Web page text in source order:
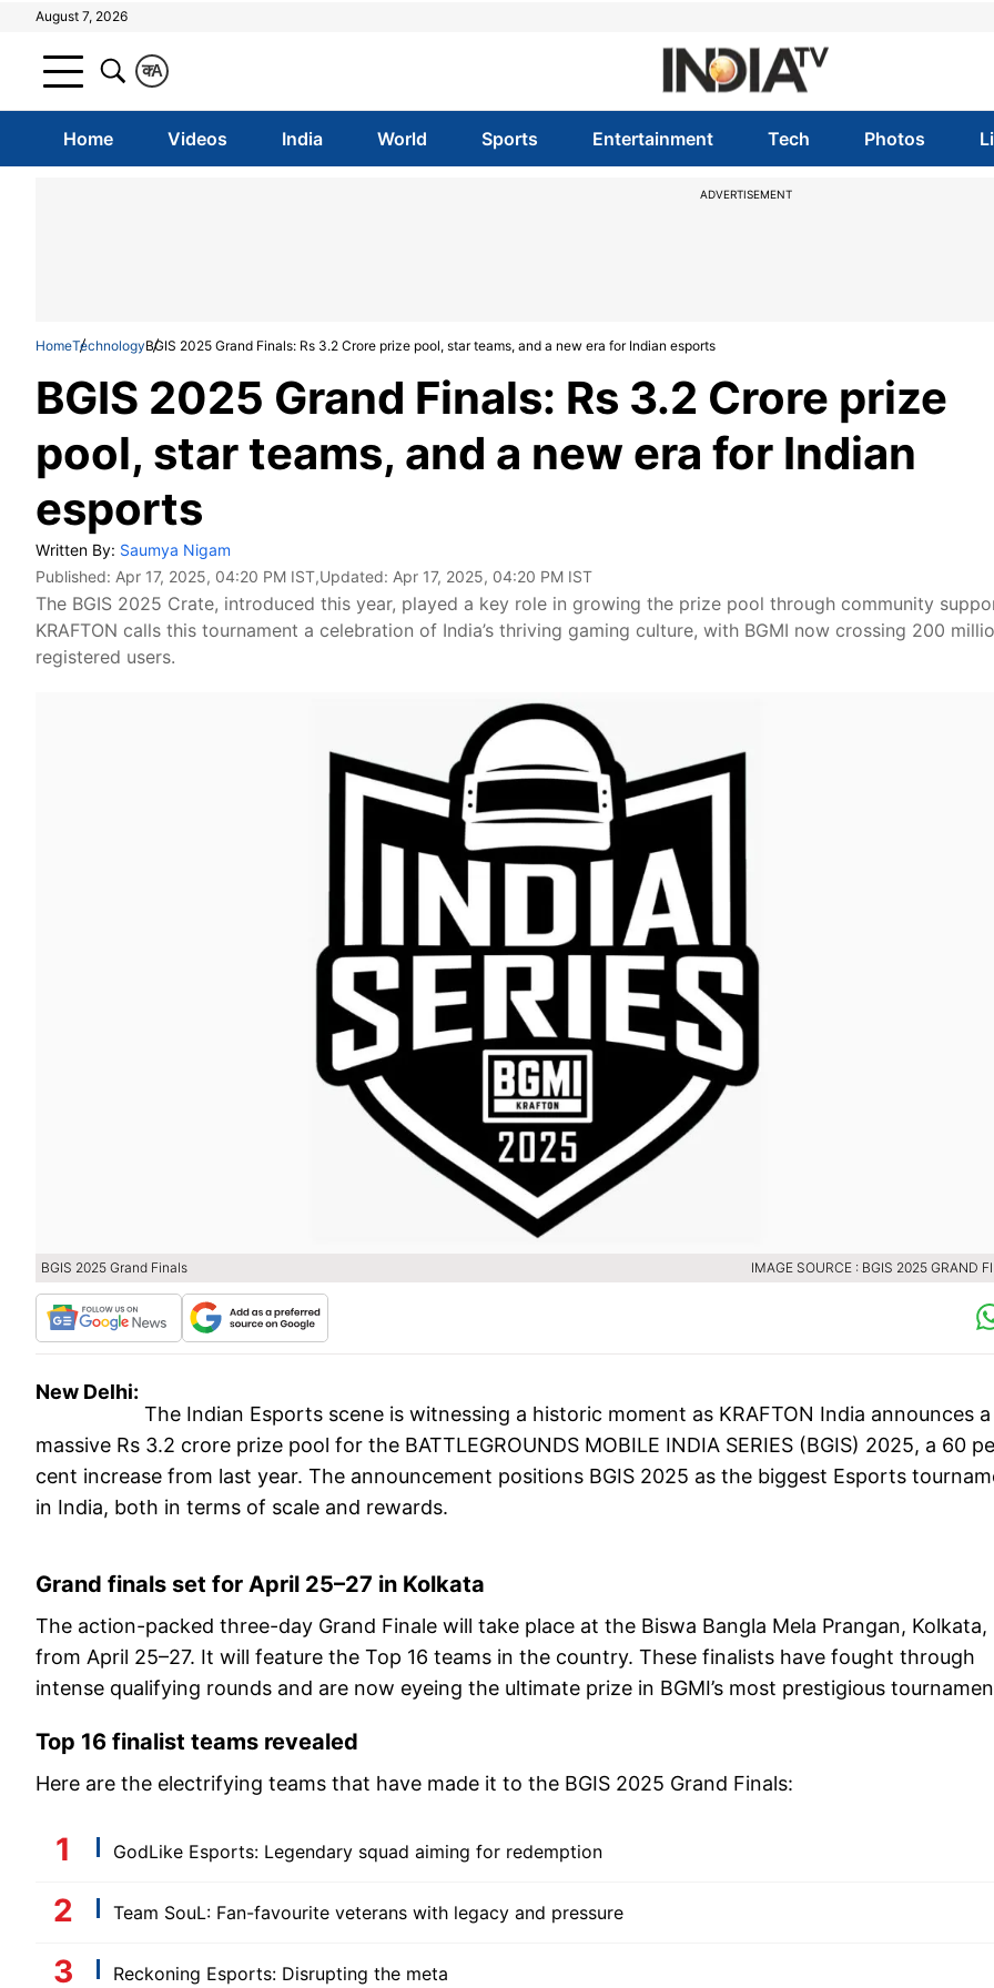
August 7, 2026
A
क
Home Videos India World Sports Entertainment Tech Photos
ADVERTISEMENT
HomeTechnologyBGIS 2025 Grand Finals: Rs 3.2 Crore prize pool, star teams, and a new era for Indian esports
BGIS 2025 Grand Finals: Rs 3.2 Crore prize
pool, star teams, and a new era for Indian
esports
Written By: Saumya Nigam
Published: Apr 17, 2025, 04:20 PM IST,Updated: Apr 17, 2025, 04:20 PM IST
The BGIS 2025 Crate, introduced this year, played a key role in growing the prize pool through community
KRAFTON calls this tournament a celebration of India’s thriving gaming culture, with BGMI now crossing 200
registered users.
BGIS 2025 Grand Finals IMAGE SOURCE : BGIS 2025 GRAND
New Delhi:
The Indian Esports scene is witnessing a historic moment as KRAFTON India announces a
massive Rs 3.2 crore prize pool for the BATTLEGROUNDS MOBILE INDIA SERIES (BGIS) 2025, a 60
cent increase from last year. The announcement positions BGIS 2025 as the biggest Esports
in India, both in terms of scale and rewards.
Grand finals set for April 25–27 in Kolkata
The action-packed three-day Grand Finale will take place at the Biswa Bangla Mela Prangan, Kolkata,
from April 25–27. It will feature the Top 16 teams in the country. These finalists have fought through
intense qualifying rounds and are now eyeing the ultimate prize in BGMI’s most prestigious
Top 16 finalist teams revealed
Here are the electrifying teams that have made it to the BGIS 2025 Grand Finals:
GodLike Esports: Legendary squad aiming for redemption
Team SouL: Fan-favourite veterans with legacy and pressure
Reckoning Esports: Disrupting the meta